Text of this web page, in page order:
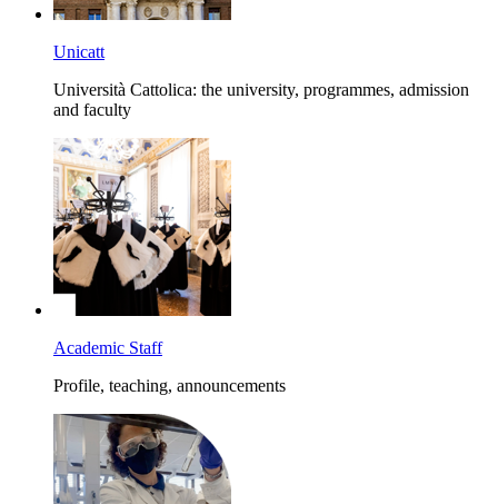
Unicatt
Università Cattolica: the university, programmes, admission
and faculty
Academic Staff
Profile, teaching, announcements